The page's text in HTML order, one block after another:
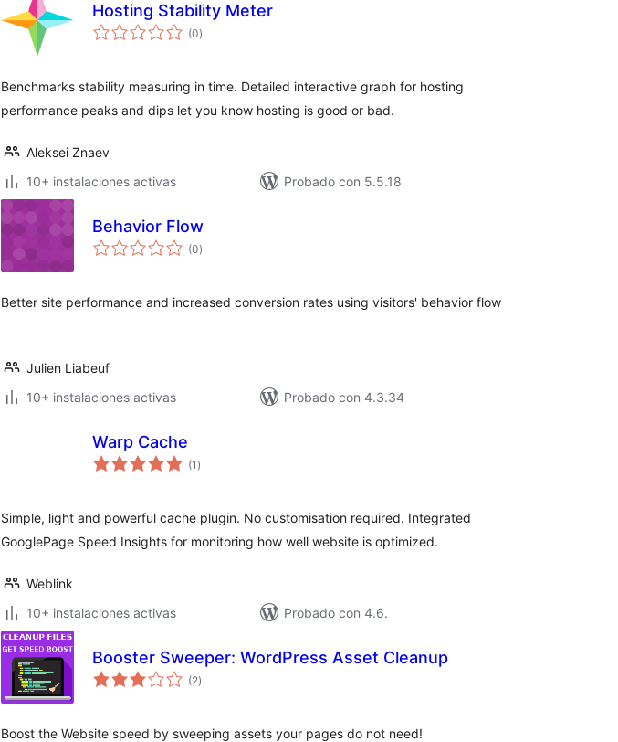
Hosting Stability Meter
(0total
de
)
Benchmarks stability measuring in time. Detailed interactive graph for hosting
performance peaks and dips let you know hosting is good or bad.
Aleksei Znaev
10+ instalaciones activas
Probado con 5.5.18
Behavior Flow
(0total
de
)
Better site performance and increased conversion rates using visitors' behavior flow
Julien Liabeuf
10+ instalaciones activas
Probado con 4.3.34
Warp Cache
(1 total
de
)
Simple, light and powerful cache plugin. No customisation required. Integrated
GooglePage Speed Insights for monitoring how well website is optimized.
Weblink
10+ instalaciones activas
Probado con 4.6.
Booster Sweeper: WordPress Asset Cleanup
(2total
de
)
Boost the Website speed by sweeping assets your pages do not need!